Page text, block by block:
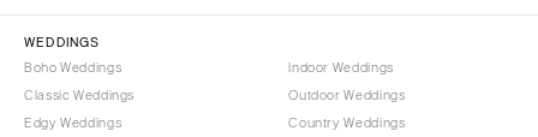
WEDDINGS
Boho Weddings
Classic Weddings
Edgy Weddings
Indoor Weddings
Outdoor Weddings
Country Weddings